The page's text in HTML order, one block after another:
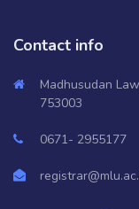
OSHEC
Ministry of HRD, GOI
RUSA
Mo College
Janasunani
Contact info
Madhusudan
753003
0671- 2955177